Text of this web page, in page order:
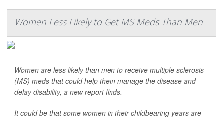
Women Less Likely to Get MS Meds Than Men
Women are less likely than men to receive multiple sclerosis
(MS) meds that could help them manage the disease and
delay disability, a new report finds.
It could be that some women in their childbearing years are